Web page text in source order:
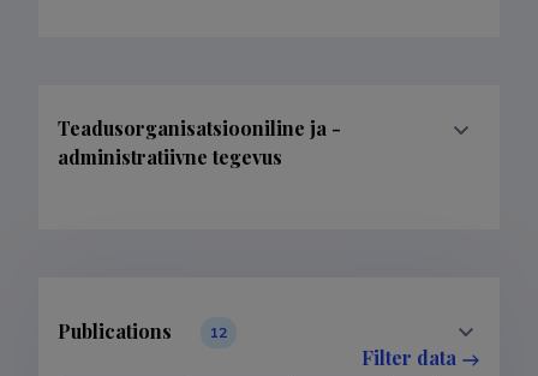
Teadusorganisatsiooniline ja -
administratiivne tegevus
Publications 12
Filter data